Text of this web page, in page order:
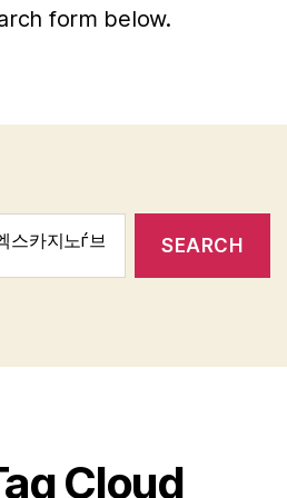
form below.
Cloud